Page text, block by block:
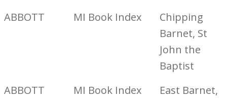
ABBOTT
MI Book Index
Chipping
Barnet, St
John the
Baptist
ABBOTT
MI Book Index
East Barnet,